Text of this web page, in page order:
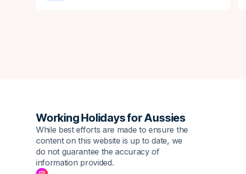
Working Holidays for Aussies
While best efforts are made to ensure the
content on this website is up to date, we
do not guarantee the accuracy of
information provided.